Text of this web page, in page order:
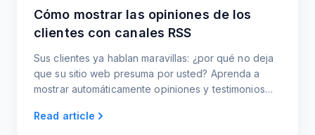
Cómo mostrar las opiniones de los
clientes con canales RSS
Sus clientes ya hablan maravillas: ¿por qué no deja
que su sitio web presuma por usted? Aprenda a
mostrar automáticamente opiniones y testimonios
Read article